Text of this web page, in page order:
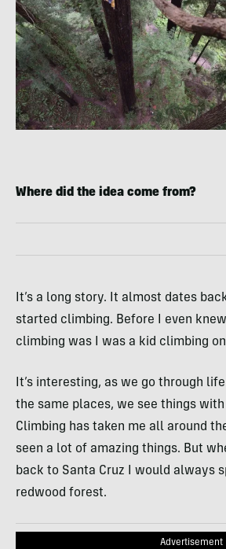
Where did the idea come from?
It’s a long story. It almost dates
started climbing. Before I even
climbing was I was a kid climbing
It’s interesting, as we go through
the same places, we see things
Climbing has taken me all around
seen a lot of amazing things. But
back to Santa Cruz I would always
redwood forest.
Advertisement